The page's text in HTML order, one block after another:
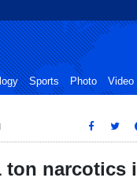
Sports Photo Video
ton narcotics